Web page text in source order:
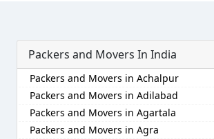
Packers and Movers In India
Packers and Movers in Achalpur
Packers and Movers in Adilabad
Packers and Movers in Agartala
Packers and Movers in Agra